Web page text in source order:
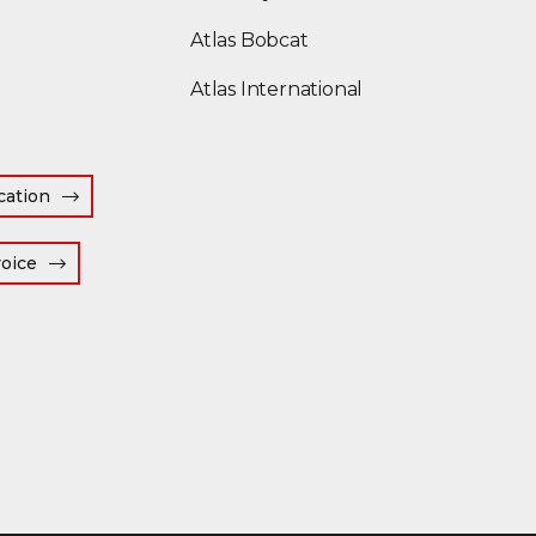
(Opens an external site in a new window)
Atlas Bobcat(Opens an external site
Atlas International